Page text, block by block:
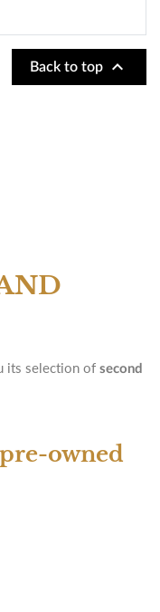
Back to top 
its selection of second
owned